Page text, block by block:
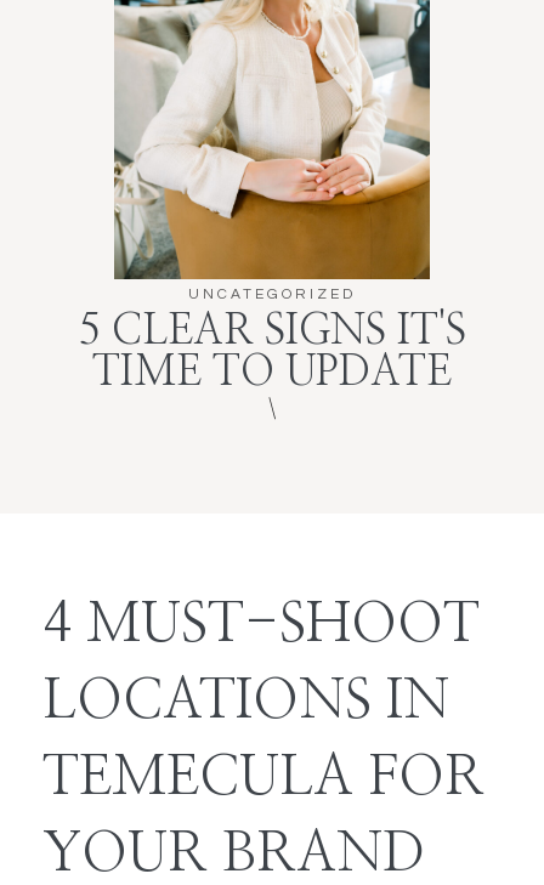
UNCATEGORIZED
5 CLEAR SIGNS IT'S
TIME TO UPDATE
\
4 MUST-SHOOT
LOCATIONS IN
TEMECULA FOR
YOUR BRAND